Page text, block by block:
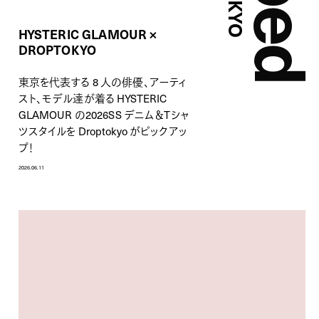
HYSTERIC GLAMOUR ×
DROPTOKYO
東京を代表する 8 人の俳優、アーティ
スト、モデル達が着る HYSTERIC
GLAMOUR の2026SS デニム＆Tシャ
ツスタイルを Droptokyo がピックアッ
プ！
2026.06.11